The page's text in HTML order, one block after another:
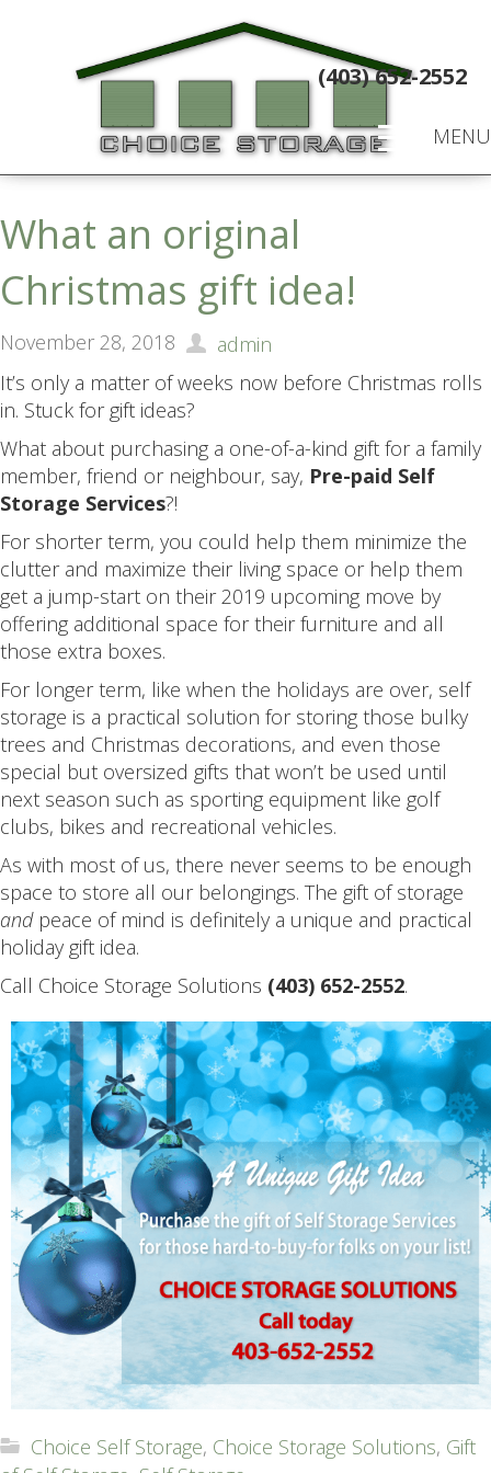
MENU
(403) 652-2552
What an original
Christmas gift idea!
November 28, 2018
admin
It’s only a matter of weeks now before Christmas rolls
in. Stuck for gift ideas?
What about purchasing a one-of-a-kind gift for a family
member, friend or neighbour, say, Pre-paid Self
Storage Services?!
For shorter term, you could help them minimize the
clutter and maximize their living space or help them
get a jump-start on their 2019 upcoming move by
offering additional space for their furniture and all
those extra boxes.
For longer term, like when the holidays are over, self
storage is a practical solution for storing those bulky
trees and Christmas decorations, and even those
special but oversized gifts that won’t be used until
next season such as sporting equipment like golf
clubs, bikes and recreational vehicles.
As with most of us, there never seems to be enough
space to store all our belongings. The gift of storage
andpeace of mind is definitely a unique and practical
holiday gift idea.
Call Choice Storage Solutions (403) 652-2552.
Choice Self Storage, Choice Storage Solutions, Gift